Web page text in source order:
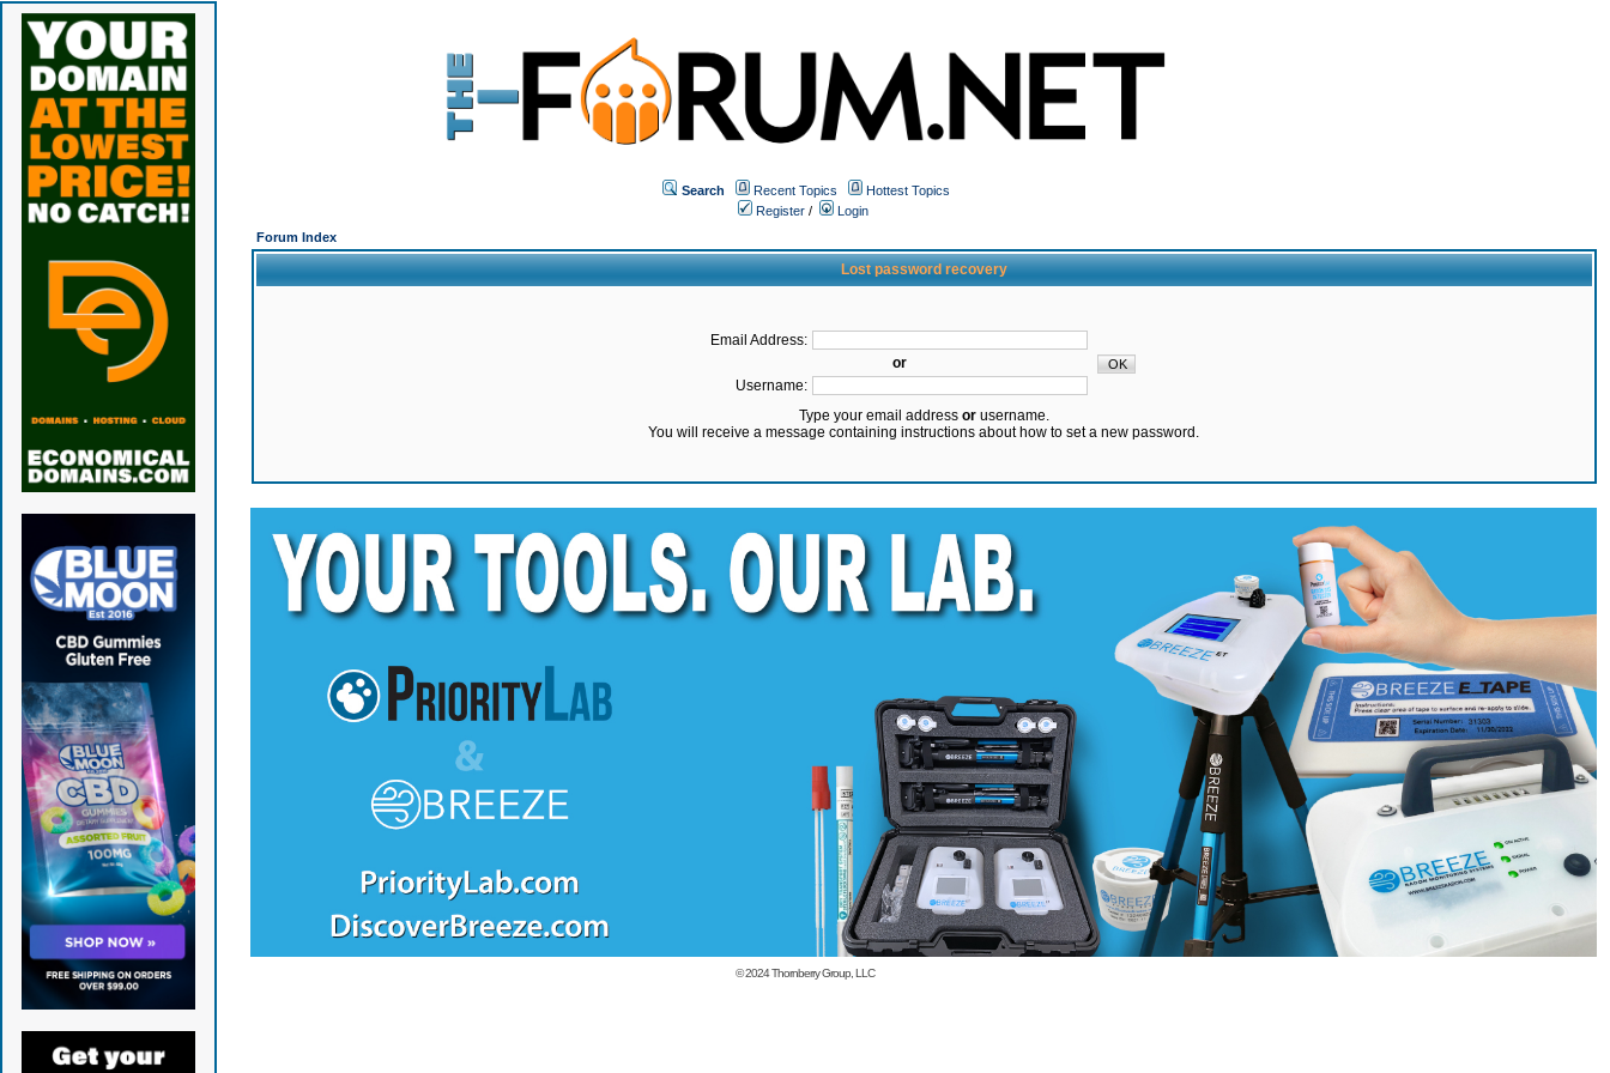
Search Recent Topics
Hottest Topics
Register /
Login
Forum Index
Lost password recovery
Email Address:
or
Username:
Type your email address orusername.
You will receive a message containing instructions about how to set a new password.
© 2024Thornberry Group, LLC